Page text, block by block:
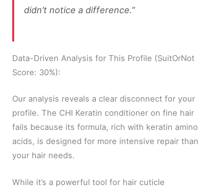
didn’t notice a difference.”
Data-Driven Analysis for This Profile (SuitOrNot
Score: 30%):
Our analysis reveals a clear disconnect for your
profile. The CHI Keratin conditioner on fine hair
fails because its formula, rich with keratin amino
acids, is designed for more intensive repair than
your hair needs.
While it’s a powerful tool for hair cuticle